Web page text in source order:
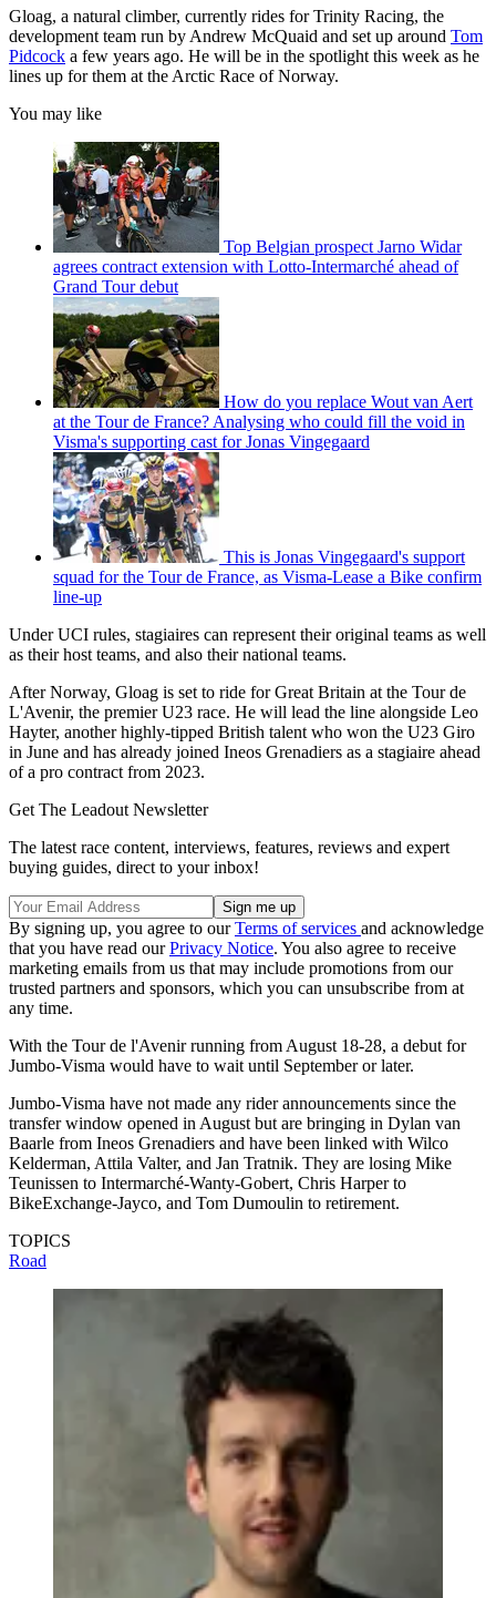
Gloag, a natural climber, currently rides for Trinity Racing, the
development team run by Andrew McQuaid and set up around Tom
Pidcock a few years ago. He will be in the spotlight this week as he
lines up for them at the Arctic Race of Norway.
You may like
Top Belgian prospect Jarno Widar
agrees contract extension with Lotto-Intermarché ahead of
Grand Tour debut
How do you replace Wout van Aert
at the Tour de France? Analysing who could fill the void in
Visma's supporting cast for Jonas Vingegaard
This is Jonas Vingegaard's support
squad for the Tour de France, as Visma-Lease a Bike confirm
line-up
Under UCI rules, stagiaires can represent their original teams as well
as their host teams, and also their national teams.
After Norway, Gloag is set to ride for Great Britain at the Tour de
L'Avenir, the premier U23 race. He will lead the line alongside Leo
Hayter, another highly-tipped British talent who won the U23 Giro
in June and has already joined Ineos Grenadiers as a stagiaire ahead
of a pro contract from 2023.
Get The Leadout Newsletter
The latest race content, interviews, features, reviews and expert
buying guides, direct to your inbox!
By signing up, you agree to ourTerms of services and acknowledge
that you have read ourPrivacy Notice. You also agree to receive
marketing emails from us that may include promotions from our
trusted partners and sponsors, which you can unsubscribe from at
any time.
With the Tour de l'Avenir running from August 18-28, a debut for
Jumbo-Visma would have to wait until September or later.
Jumbo-Visma have not made any rider announcements since the
transfer window opened in August but are bringing in Dylan van
Baarle from Ineos Grenadiers and have been linked with Wilco
Kelderman, Attila Valter, and Jan Tratnik. They are losing Mike
Teunissen to Intermarché-Wanty-Gobert, Chris Harper to
BikeExchange-Jayco, and Tom Dumoulin to retirement.
TOPICS
Road